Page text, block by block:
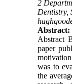
2
Dentistry,
Abstract:
Abstract
paper
was to
the